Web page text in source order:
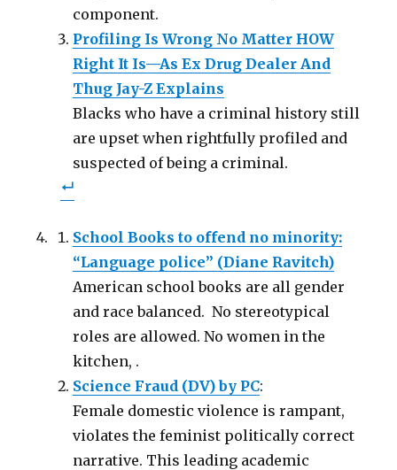
component.
Profiling Is Wrong No Matter HOW
Right It Is—As Ex Drug Dealer And
Thug Jay-Z Explains
Blacks who have a criminal history still
are upset when rightfully profiled and
suspected of being a criminal.
School Books to offend no minority:
“Language police” (Diane Ravitch)
American school books are all gender
and race balanced. No stereotypical
roles are allowed. No women in the
kitchen, .
Science Fraud (DV) by PC:
Female domestic violence is rampant,
violates the feminist politically correct
narrative. This leading academic